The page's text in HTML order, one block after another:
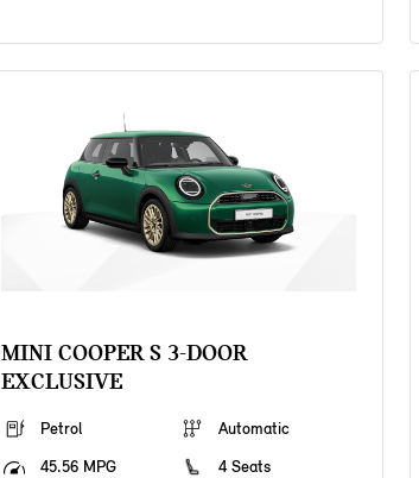
MINI COOPER S 3-DOOR
EXCLUSIVE
Petrol
Automatic
45.56 MPG
4 Seats